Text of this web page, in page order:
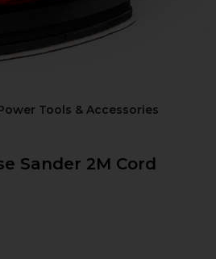
Tools & Accessories
Sander 2M Cord